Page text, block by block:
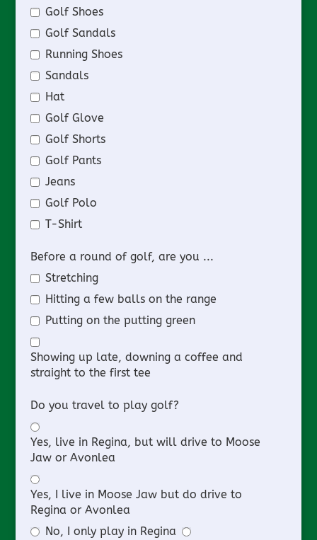
Golf Shoes
Golf Sandals
Running Shoes
Sandals
Hat
Golf Glove
Golf Shorts
Golf Pants
Jeans
Golf Polo
T-Shirt
Before a round of golf, are you ...
Stretching
Hitting a few balls on the range
Putting on the putting green
Showing up late, downing a coffee and
straight to the first tee
Do you travel to play golf?
Yes, live in Regina, but will drive to Moose
Jaw or Avonlea
Yes, I live in Moose Jaw but do drive to
Regina or Avonlea
No, I only play in Regina